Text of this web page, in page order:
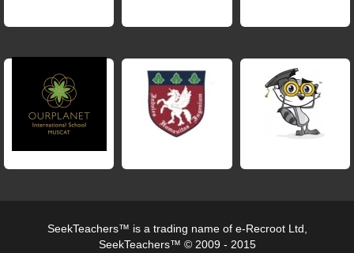
SeekTeachers™ is a trading name of e-Recroot Ltd,
SeekTeachers™ © 2009 - 2015